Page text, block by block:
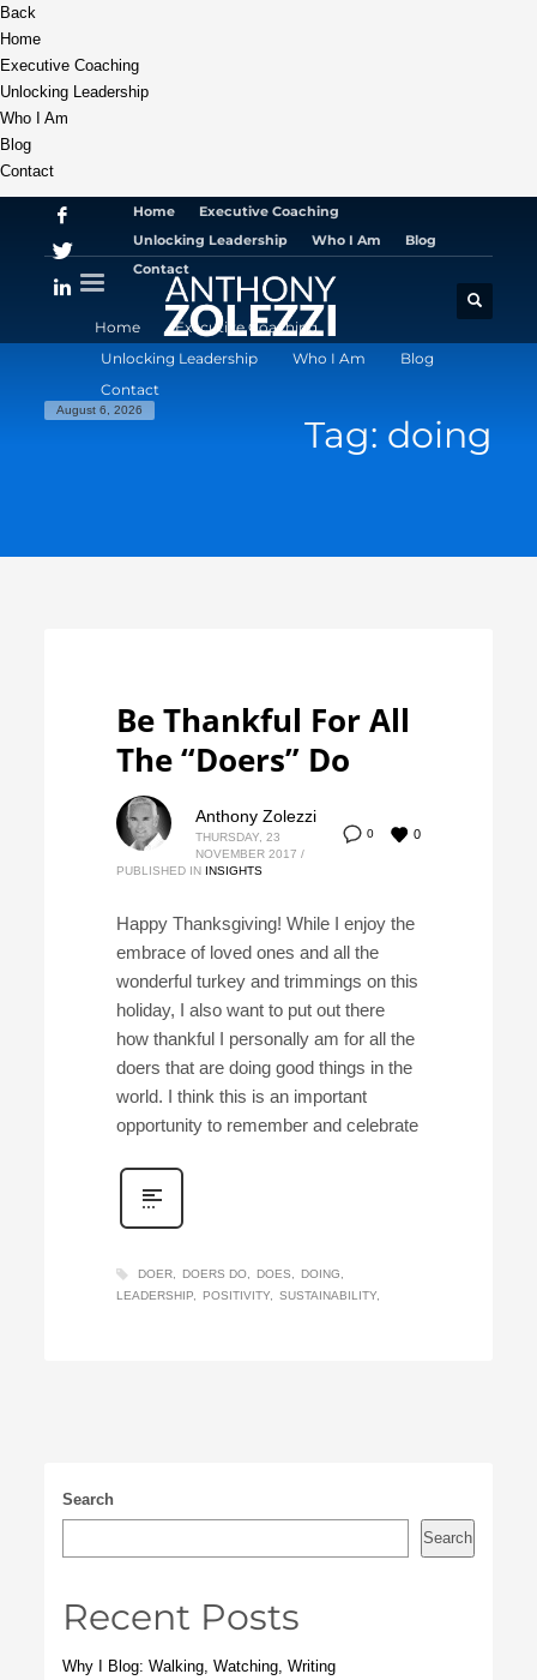
Back
Home
Executive Coaching
Unlocking Leadership
Who I Am
Blog
Contact
Home
Executive Coaching
Unlocking Leadership
Who I Am
Blog
Contact
Home
Executive Coaching
Unlocking Leadership
Who I Am
Blog
Contact
August 6, 2026
Tag: doing
Be Thankful For All
The “Doers” Do
0 0
Anthony Zolezzi
THURSDAY, 23
NOVEMBER 2017 /
PUBLISHED IN INSIGHTS
Happy Thanksgiving! While I enjoy the
embrace of loved ones and all the
wonderful turkey and trimmings on this
holiday, I also want to put out there
how thankful I personally am for all the
doers that are doing good things in the
world. I think this is an important
opportunity to remember and celebrate
DOER DOERS DO DOES
DOING
LEADERSHIP
POSITIVITY SUSTAINABILITY
Search
Search
Recent Posts
Why I Blog: Walking, Watching, Writing